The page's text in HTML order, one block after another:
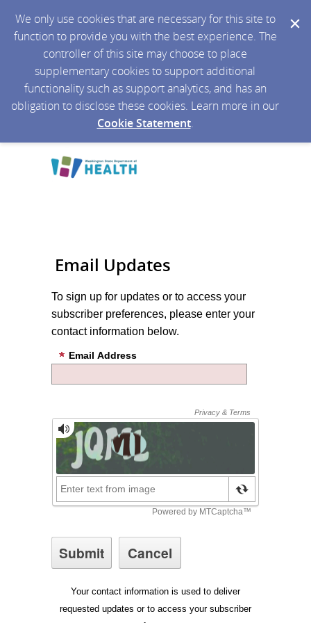
We only use cookies that are necessary for this site to
function to provide you with the best experience. The
controller of this site may choose to place
supplementary cookies to support additional
functionality such as support analytics, and has an
obligation to disclose these cookies. Learn more in our
Cookie Statement.
Email Updates
To sign up for updates or to access your
subscriber preferences, please enter your
contact information below.
Email Address
Your contact information is used to deliver
requested updates or to access your subscriber